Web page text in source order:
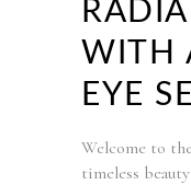
WITH
EYE
Welcome to
timeless